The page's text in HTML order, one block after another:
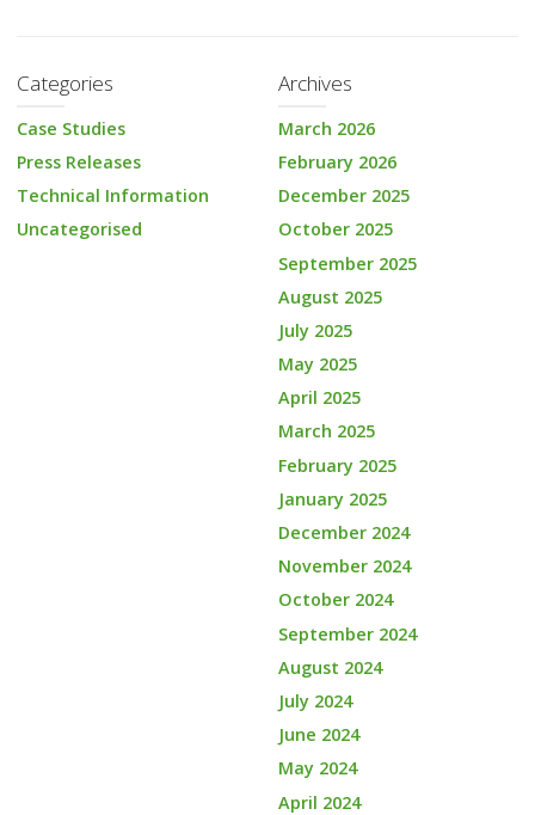
Categories
Case Studies
Press Releases
Technical Information
Uncategorised
Archives
March 2026
February 2026
December 2025
October 2025
September 2025
August 2025
July 2025
May 2025
April 2025
March 2025
February 2025
January 2025
December 2024
November 2024
October 2024
September 2024
August 2024
July 2024
June 2024
May 2024
April 2024